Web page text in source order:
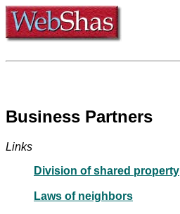
Business Partners
Links
Division of shared property
Laws of neighbors